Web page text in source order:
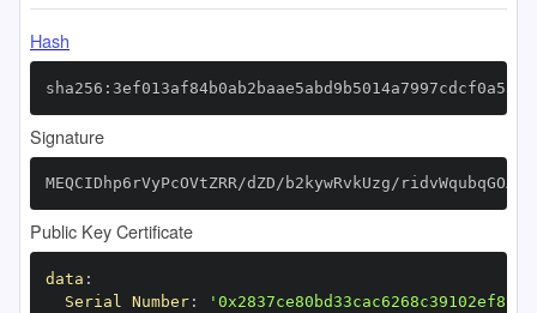
Hash
Signature
MEQCIDhp6rVyPcOVtZRR/dZD/b2kywRvkUzg/
Public Key Certificate
data :
Serial Number: